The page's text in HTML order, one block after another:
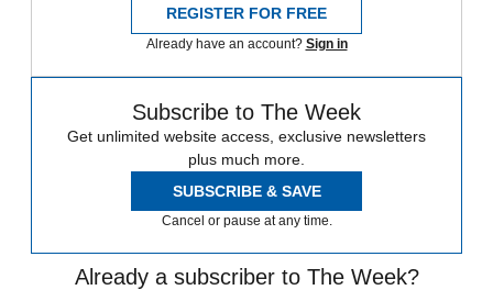
REGISTER FOR FREE
Already have an account? Sign in
Subscribe to The Week
Get unlimited website access, exclusive newsletters
plus much more.
SUBSCRIBE & SAVE
Cancel or pause at any time.
Already a subscriber to The Week?